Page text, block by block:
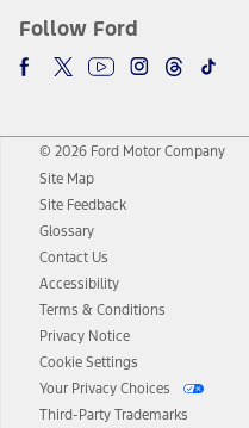
Follow Ford
© 2026 Ford Motor Company
Site Map
Site Feedback
Glossary
Contact Us
Accessibility
Terms & Conditions
Privacy Notice
Cookie Settings
Your Privacy Choices
Third-Party Trademarks